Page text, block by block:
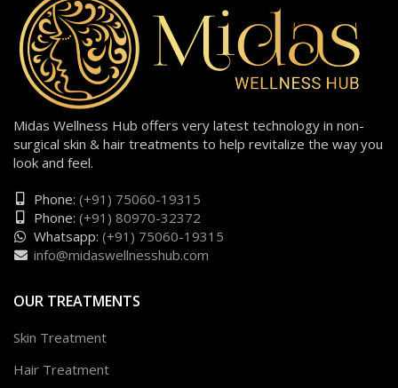
Midas Wellness Hub offers very latest technology in non-
surgical skin & hair treatments to help revitalize the way you
look and feel.
Phone: (+91) 75060-19315
Phone: (+91) 80970-32372
Whatsapp: (+91) 75060-19315
info@midaswellnesshub.com
OUR TREATMENTS
Skin Treatment
Hair Treatment